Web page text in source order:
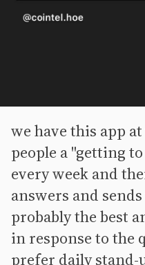
we have this app
people a "getting
every week and
answers and
probably the best
in response to the
prefer daily stand-